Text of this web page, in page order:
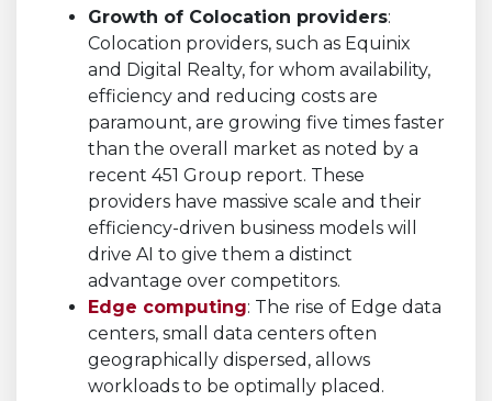
Growth of Colocation providers:
Colocation providers, such as Equinix
and Digital Realty, for whom availability,
efficiency and reducing costs are
paramount, are growing five times faster
than the overall market as noted by a
recent 451 Group report. These
providers have massive scale and their
efficiency-driven business models will
drive AI to give them a distinct
advantage over competitors.
Edge computing: The rise of Edge data
centers, small data centers often
geographically dispersed, allows
workloads to be optimally placed.